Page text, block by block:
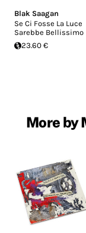
Blak Saagan
Se Ci Fosse La Luce
Sarebbe Bellissimo
23.60 €
More by